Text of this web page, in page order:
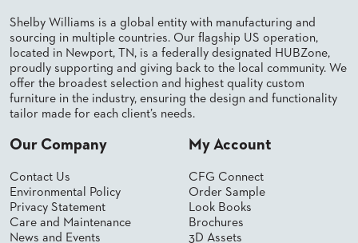
Shelby Williams is a global entity with manufacturing and
sourcing in multiple countries. Our flagship US operation,
located in Newport, TN, is a federally designated HUBZone,
proudly supporting and giving back to the local community. We
offer the broadest selection and highest quality custom
furniture in the industry, ensuring the design and functionality
tailor made for each client’s needs.
Our Company
Contact Us
Environmental Policy
Privacy Statement
Care and Maintenance
News and Events
My Account
CFG Connect
Order Sample
Look Books
Brochures
3D Assets